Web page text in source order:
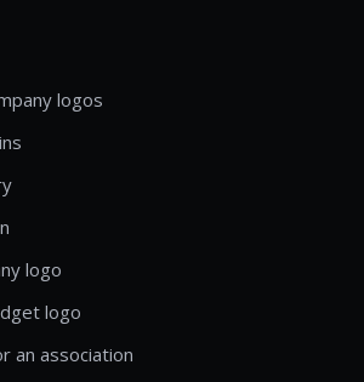
logos
logo
logo
an association